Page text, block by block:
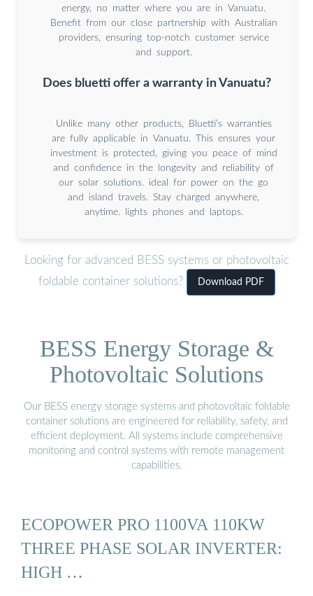
energy, no matter where you are in Vanuatu.
Benefit from our close partnership with Australian
providers, ensuring top-notch customer service
and support.
Does bluetti offer a warranty in Vanuatu?
Unlike many other products, Bluetti’s warranties
are fully applicable in Vanuatu. This ensures your
investment is protected, giving you peace of mind
and confidence in the longevity and reliability of
our solar solutions. ideal for power on the go
and island travels. Stay charged anywhere,
anytime. lights phones and laptops.
Looking for advanced BESS systems or photovoltaic
foldable container solutions?
Download PDF
BESS Energy Storage &
Photovoltaic Solutions
Our BESS energy storage systems and photovoltaic foldable
container solutions are engineered for reliability, safety, and
efficient deployment. All systems include comprehensive
monitoring and control systems with remote management
capabilities.
ECOPOWER PRO 1100VA 110KW
THREE PHASE SOLAR INVERTER:
HIGH …